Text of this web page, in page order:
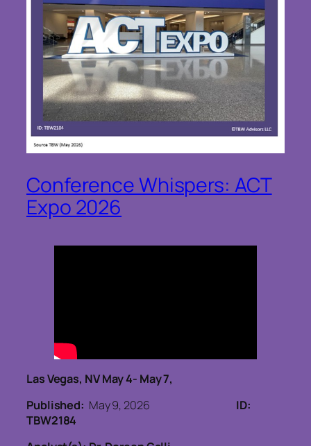
Conference Whispers: ACT
Expo 2026
Las Vegas, NV May 4- May 7,
Published: May 9, 2026 ID:
TBW2184